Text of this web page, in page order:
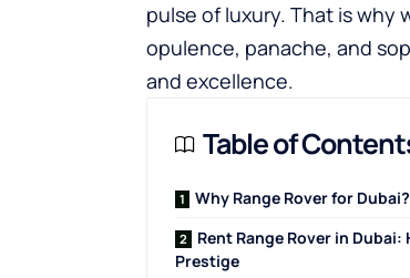
pulse of luxury. That is why
opulence, panache, and
and excellence.
Table of
Why Range Rover for Dubai?
Rent Range Rover in
Prestige